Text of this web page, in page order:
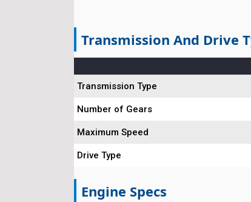
Transmission And Drive
Transmission Type
Number of Gears
Maximum Speed
Drive Type
Engine Specs